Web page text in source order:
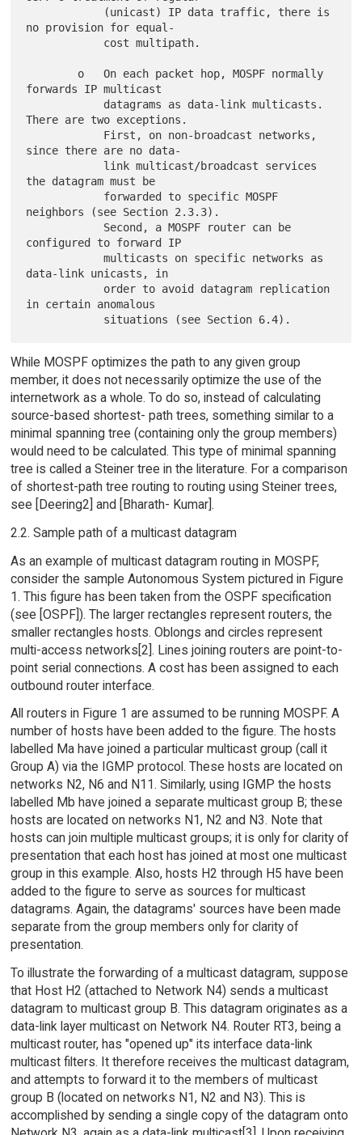
no provision for equal-
forwards IP multicast
There are two exceptions.
since there are no data-
the datagram must be
neighbors (see Section 2.3.3).
configured to forward IP
            multicasts on specific networks as
data-link unicasts, in
in certain anomalous
While MOSPF optimizes the path to any given group
member, it does not necessarily optimize the use of the
internetwork as a whole. To do so, instead of calculating
source-based shortest- path trees, something similar to a
minimal spanning tree (containing only the group members)
would need to be calculated. This type of minimal spanning
tree is called a Steiner tree in the literature. For a comparison
of shortest-path tree routing to routing using Steiner trees,
see [Deering2] and [Bharath- Kumar].
2.2. Sample path of a multicast datagram
As an example of multicast datagram routing in MOSPF,
consider the sample Autonomous System pictured in Figure
1. This figure has been taken from the OSPF specification
(see [OSPF]). The larger rectangles represent routers, the
smaller rectangles hosts. Oblongs and circles represent
multi-access networks[2]. Lines joining routers are point-to-
point serial connections. A cost has been assigned to each
outbound router interface.
All routers in Figure 1 are assumed to be running MOSPF. A
number of hosts have been added to the figure. The hosts
labelled Ma have joined a particular multicast group (call it
Group A) via the IGMP protocol. These hosts are located on
networks N2, N6 and N11. Similarly, using IGMP the hosts
labelled Mb have joined a separate multicast group B; these
hosts are located on networks N1, N2 and N3. Note that
hosts can join multiple multicast groups; it is only for clarity of
presentation that each host has joined at most one multicast
group in this example. Also, hosts H2 through H5 have been
added to the figure to serve as sources for multicast
datagrams. Again, the datagrams' sources have been made
separate from the group members only for clarity of
presentation.
To illustrate the forwarding of a multicast datagram, suppose
that Host H2 (attached to Network N4) sends a multicast
datagram to multicast group B. This datagram originates as a
data-link layer multicast on Network N4. Router RT3, being a
multicast router, has "opened up" its interface data-link
multicast filters. It therefore receives the multicast datagram,
and attempts to forward it to the members of multicast
group B (located on networks N1, N2 and N3). This is
accomplished by sending a single copy of the datagram onto